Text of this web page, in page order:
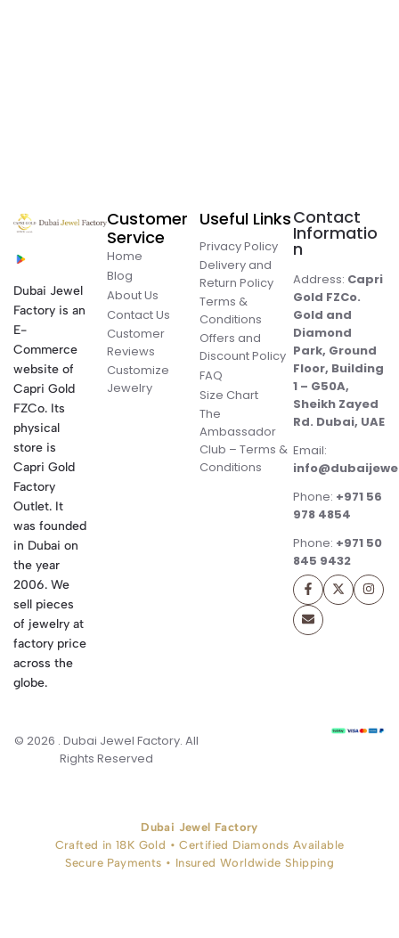
Dubai Jewel
Factory is an
E-
Commerce
website of
Capri Gold
FZCo. Its
physical
store is
Capri Gold
Factory
Outlet. It
was founded
in Dubai on
the year
2006. We
sell pieces
of jewelry at
factory price
across the
globe.
Customer
Service
Home
Blog
About Us
Contact Us
Customer
Reviews
Customize
Jewelry
Useful Links
Privacy Policy
Delivery and
Return Policy
Terms &
Conditions
Offers and
Discount Policy
FAQ
Size Chart
The
Ambassador
Club – Terms &
Conditions
Contact
Informatio
n
Address: Capri
Gold FZCo.
Gold and
Diamond
Park, Ground
Floor, Building
1 – G50A,
Sheikh Zayed
Rd. Dubai, UAE
Email:
Phone: +971 56
978 4854
Phone: +971 50
845 9432
© 2026 . Dubai Jewel Factory. All
Rights Reserved
Dubai Jewel Factory
Crafted in 18K Gold • Certified Diamonds Available
Secure Payments • Insured Worldwide Shipping